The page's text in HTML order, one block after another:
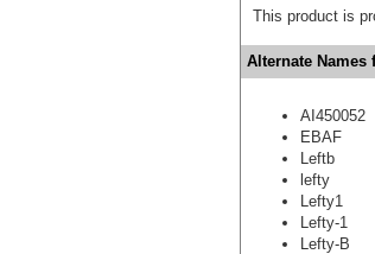
This product is
Alternate Names
AI450052
EBAF
Leftb
lefty
Lefty1
Lefty-1
Lefty-B